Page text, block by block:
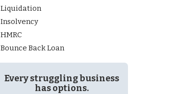
Liquidation
Insolvency
HMRC
Bounce Back Loan
Every struggling business
has options.